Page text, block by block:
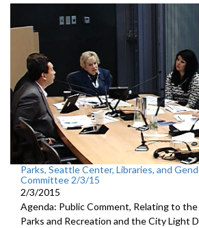
Parks, Seattle Center, Libraries, and
Committee 2/3/15
2/3/2015
Agenda: Public Comment, Relating to
Parks and Recreation and the City Light